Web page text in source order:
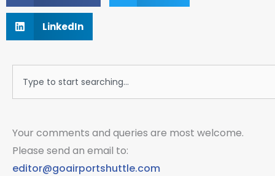
LinkedIn
Your comments and queries are most welcome.
Please send an email to:
editor@goairportshuttle.com